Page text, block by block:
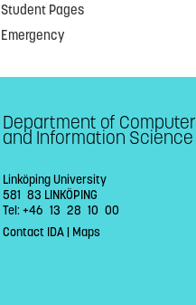
Student Pages
Emergency
Department of Computer
and Information Science
Linköping University
581 83 LINKÖPING
Tel: +46 13 28 10 00
Contact IDA| Maps